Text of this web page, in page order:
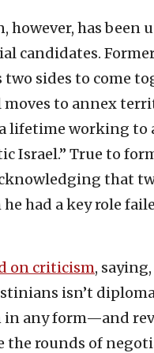
has been
candidates.
two sides to come
to annex
a lifetime working
Israel.” True to
that
had a key role
on criticism,
isn’t
any form—and
the rounds of